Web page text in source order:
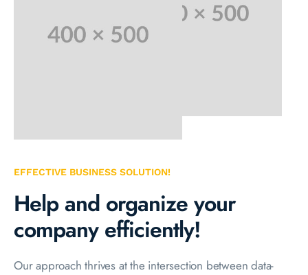
EFFECTIVE BUSINESS SOLUTION!
Help and organize your
company efficiently!
Our approach thrives at the intersection between data-